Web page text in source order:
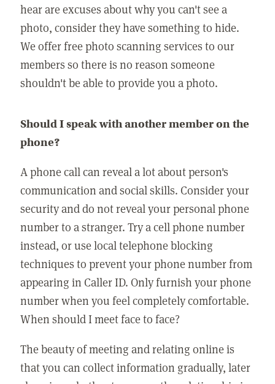
hear are excuses about why you can't see a
photo, consider they have something to hide.
We offer free photo scanning services to our
members so there is no reason someone
shouldn't be able to provide you a photo.
Should I speak with another member on the
phone?
A phone call can reveal a lot about person's
communication and social skills. Consider your
security and do not reveal your personal phone
number to a stranger. Try a cell phone number
instead, or use local telephone blocking
techniques to prevent your phone number from
appearing in Caller ID. Only furnish your phone
number when you feel completely comfortable.
When should I meet face to face?
The beauty of meeting and relating online is
that you can collect information gradually, later